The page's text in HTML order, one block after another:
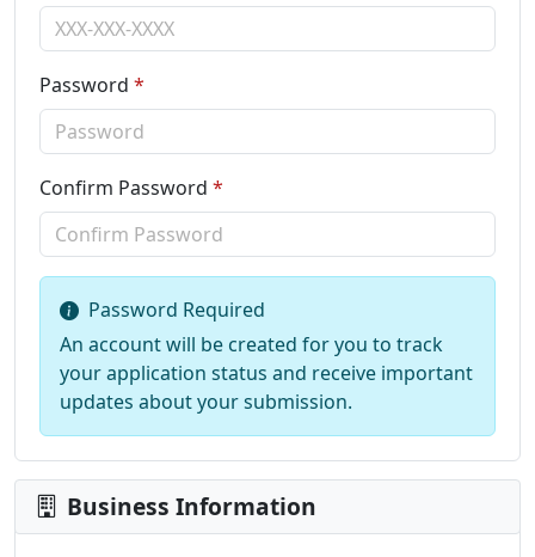
Password *
Confirm Password *
Password Required
An account will be created for you to track
your application status and receive important
updates about your submission.
Business Information